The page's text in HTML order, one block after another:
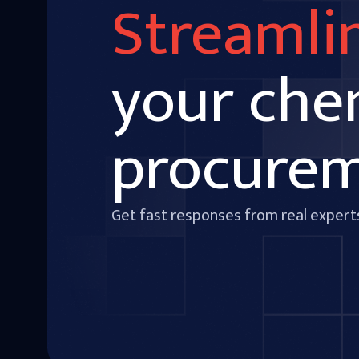
your
Get fast responses from real